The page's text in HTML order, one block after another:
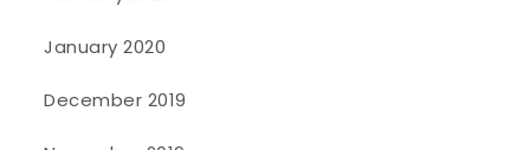
January 2020
December 2019